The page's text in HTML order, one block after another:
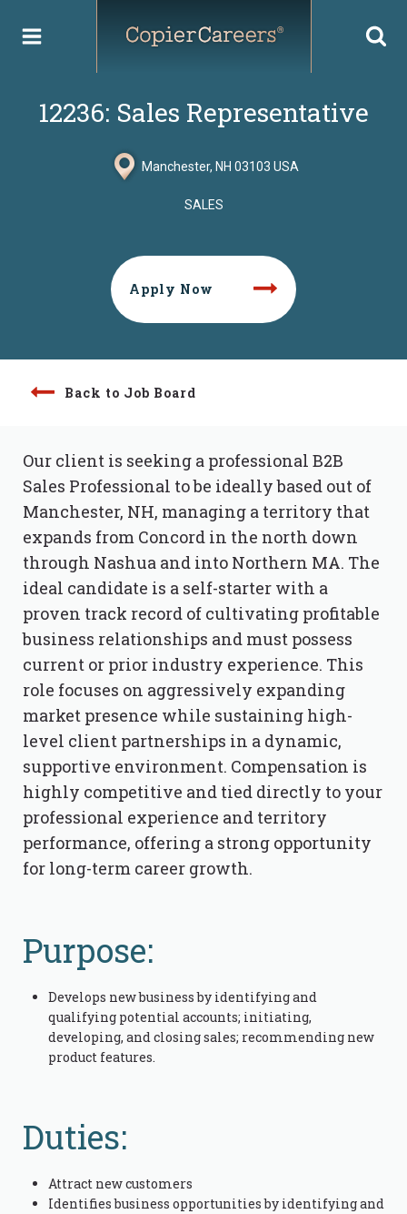
12236: Sales Representative
Manchester, NH 03103 USA
SALES
Apply Now
Back to Job Board
Our client is seeking a professional B2B
Sales Professional to be ideally based out of
Manchester, NH, managing a territory that
expands from Concord in the north down
through Nashua and into Northern MA. The
ideal candidate is a self-starter with a
proven track record of cultivating profitable
business relationships and must possess
current or prior industry experience. This
role focuses on aggressively expanding
market presence while sustaining high-
level client partnerships in a dynamic,
supportive environment. Compensation is
highly competitive and tied directly to your
professional experience and territory
performance, offering a strong opportunity
for long-term career growth.
Purpose:
Develops new business by identifying and
qualifying potential accounts; initiating,
developing, and closing sales; recommending new
product features.
Duties:
Attract new customers
Identifies business opportunities by identifying and